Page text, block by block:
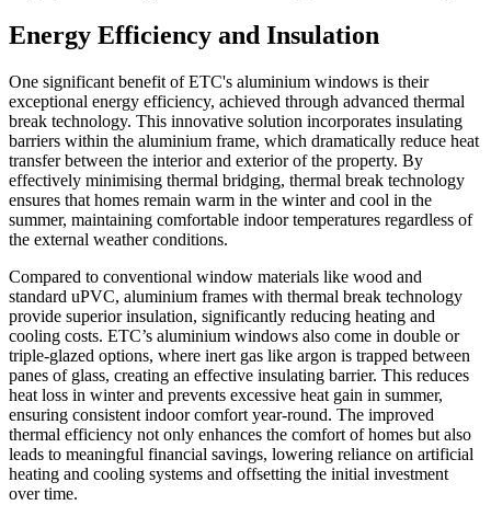
Energy Efficiency and Insulation
One significant benefit of ETC's aluminium windows is their
exceptional energy efficiency, achieved through advanced thermal
break technology. This innovative solution incorporates insulating
barriers within the aluminium frame, which dramatically reduce heat
transfer between the interior and exterior of the property. By
effectively minimising thermal bridging, thermal break technology
ensures that homes remain warm in the winter and cool in the
summer, maintaining comfortable indoor temperatures regardless of
the external weather conditions.
Compared to conventional window materials like wood and
standard uPVC, aluminium frames with thermal break technology
provide superior insulation, significantly reducing heating and
cooling costs. ETC’s aluminium windows also come in double or
triple-glazed options, where inert gas like argon is trapped between
panes of glass, creating an effective insulating barrier. This reduces
heat loss in winter and prevents excessive heat gain in summer,
ensuring consistent indoor comfort year-round. The improved
thermal efficiency not only enhances the comfort of homes but also
leads to meaningful financial savings, lowering reliance on artificial
heating and cooling systems and offsetting the initial investment
over time.